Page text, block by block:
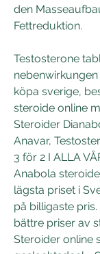
den
Fettreduktion.
Testosterone
köpa sverige,
steroide online
Steroider
Anavar,
3 för 2 I ALLA
Anabola
lägsta priset i
på billigaste
bättre priser av
Steroider online